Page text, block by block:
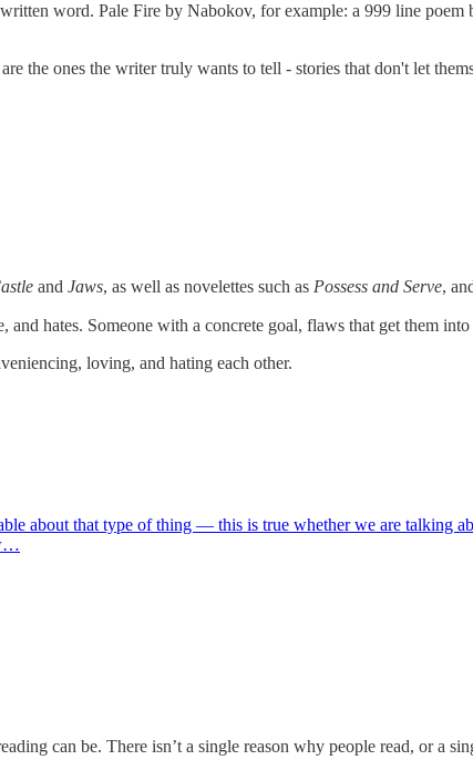
word. Pale Fire by Nabokov, for example: a 999 line
the ones the writer truly wants to tell - stories that don't let
and Jaws, as well as novelettes such as Possess and Serve,
hates. Someone with a concrete goal, flaws that get them
loving, and hating each other.
about that type of thing — this is true whether we are talking
can be. There isn’t a single reason why people read, or a